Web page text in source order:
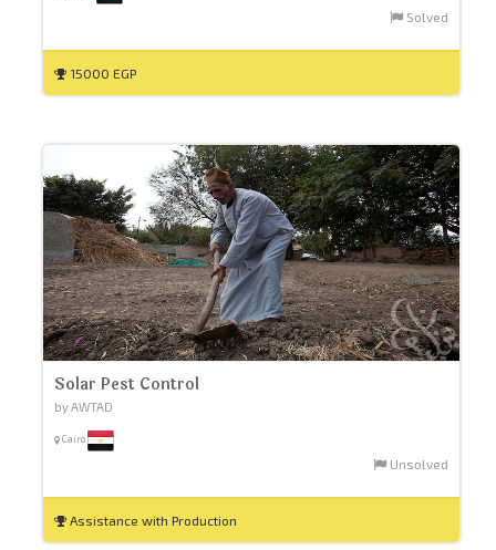
Solved
15000 EGP
Solar Pest Control
by AWTAD
Cairo
Unsolved
Assistance with Production